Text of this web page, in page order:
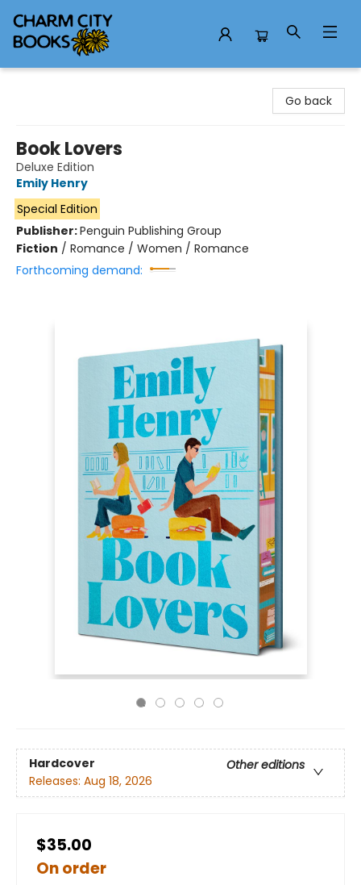
Go back
Book Lovers
Deluxe Edition
Emily Henry
Special Edition
Publisher:Penguin Publishing Group
Fiction / Romance / Women / Romance
Forthcoming demand:
Hardcover
Other editions
Releases: Aug 18, 2026
$35.00
On order